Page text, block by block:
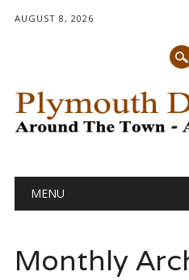
AUGUST 8, 2026
Main menu
MENU
Monthly